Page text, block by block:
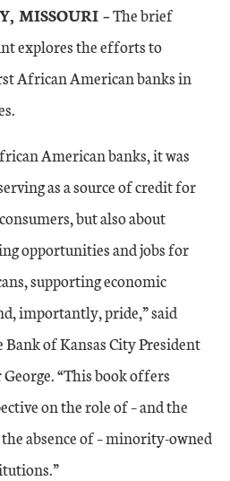
MISSOURI –The brief
explores the efforts to
African American banks in
American banks, it was
as a source of credit for
but also about
opportunities and jobs for
supporting economic
importantly, pride,” said
Bank of Kansas City President
George. “This book offers
on the role of – and the
absence of – minority-owned